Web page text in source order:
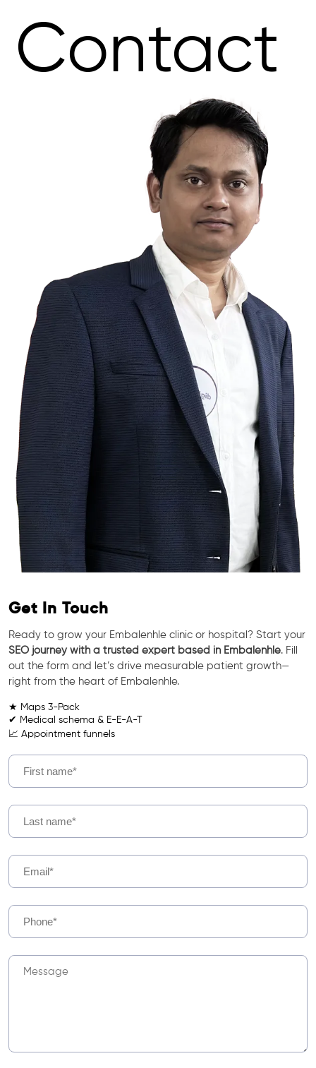
Contact
Get In Touch
Ready to grow your Embalenhle clinic or hospital? Start your
SEO journey with a trusted expert based in Embalenhle. Fill
out the form and let’s drive measurable patient growth—
right from the heart of Embalenhle.
★ Maps 3-Pack
✔ Medical schema & E-E-A-T
📈 Appointment funnels